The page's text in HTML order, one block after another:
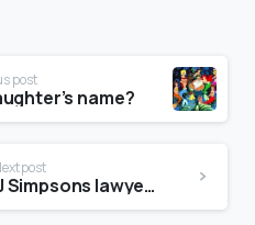
post
name?
post
Who played OJ Simpsons lawyers?